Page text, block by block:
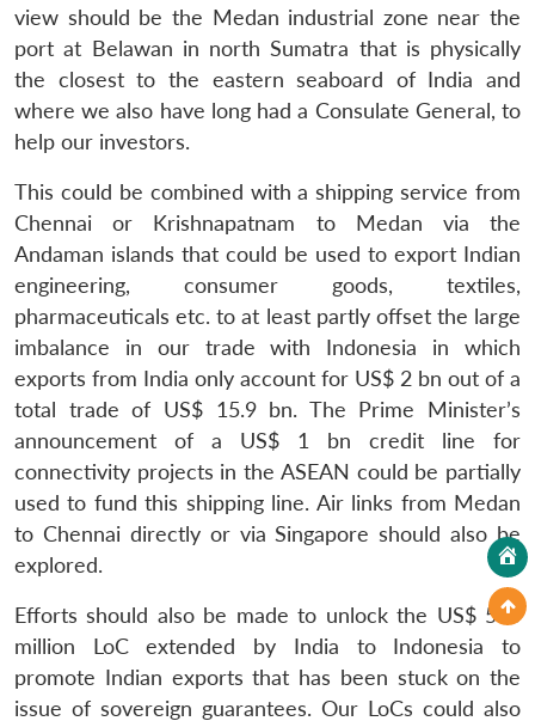
view should be the Medan industrial zone near the
port at Belawan in north Sumatra that is physically
the closest to the eastern seaboard of India and
where we also have long had a Consulate General, to
help our investors.
This could be combined with a shipping service from
Chennai or Krishnapatnam to Medan via the
Andaman islands that could be used to export Indian
engineering, consumer goods, textiles,
pharmaceuticals etc. to at least partly offset the large
imbalance in our trade with Indonesia in which
exports from India only account for US$ 2 bn out of a
total trade of US$ 15.9 bn. The Prime Minister’s
announcement of a US$ 1 bn credit line for
connectivity projects in the ASEAN could be partially
used to fund this shipping line. Air links from Medan
to Chennai directly or via Singapore should also be
explored.
Efforts should also be made to unlock the US$ 500
million LoC extended by India to Indonesia to
promote Indian exports that has been stuck on the
issue of sovereign guarantees. Our LoCs could also